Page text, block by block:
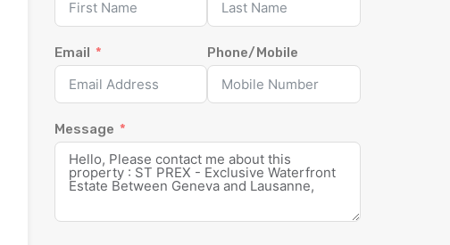
Email Phone/Mobile
Message